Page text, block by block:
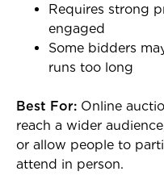
Requires strong
engaged
Some bidders
runs too long
Best For: Online
reach a wider
or allow people to
attend in person.